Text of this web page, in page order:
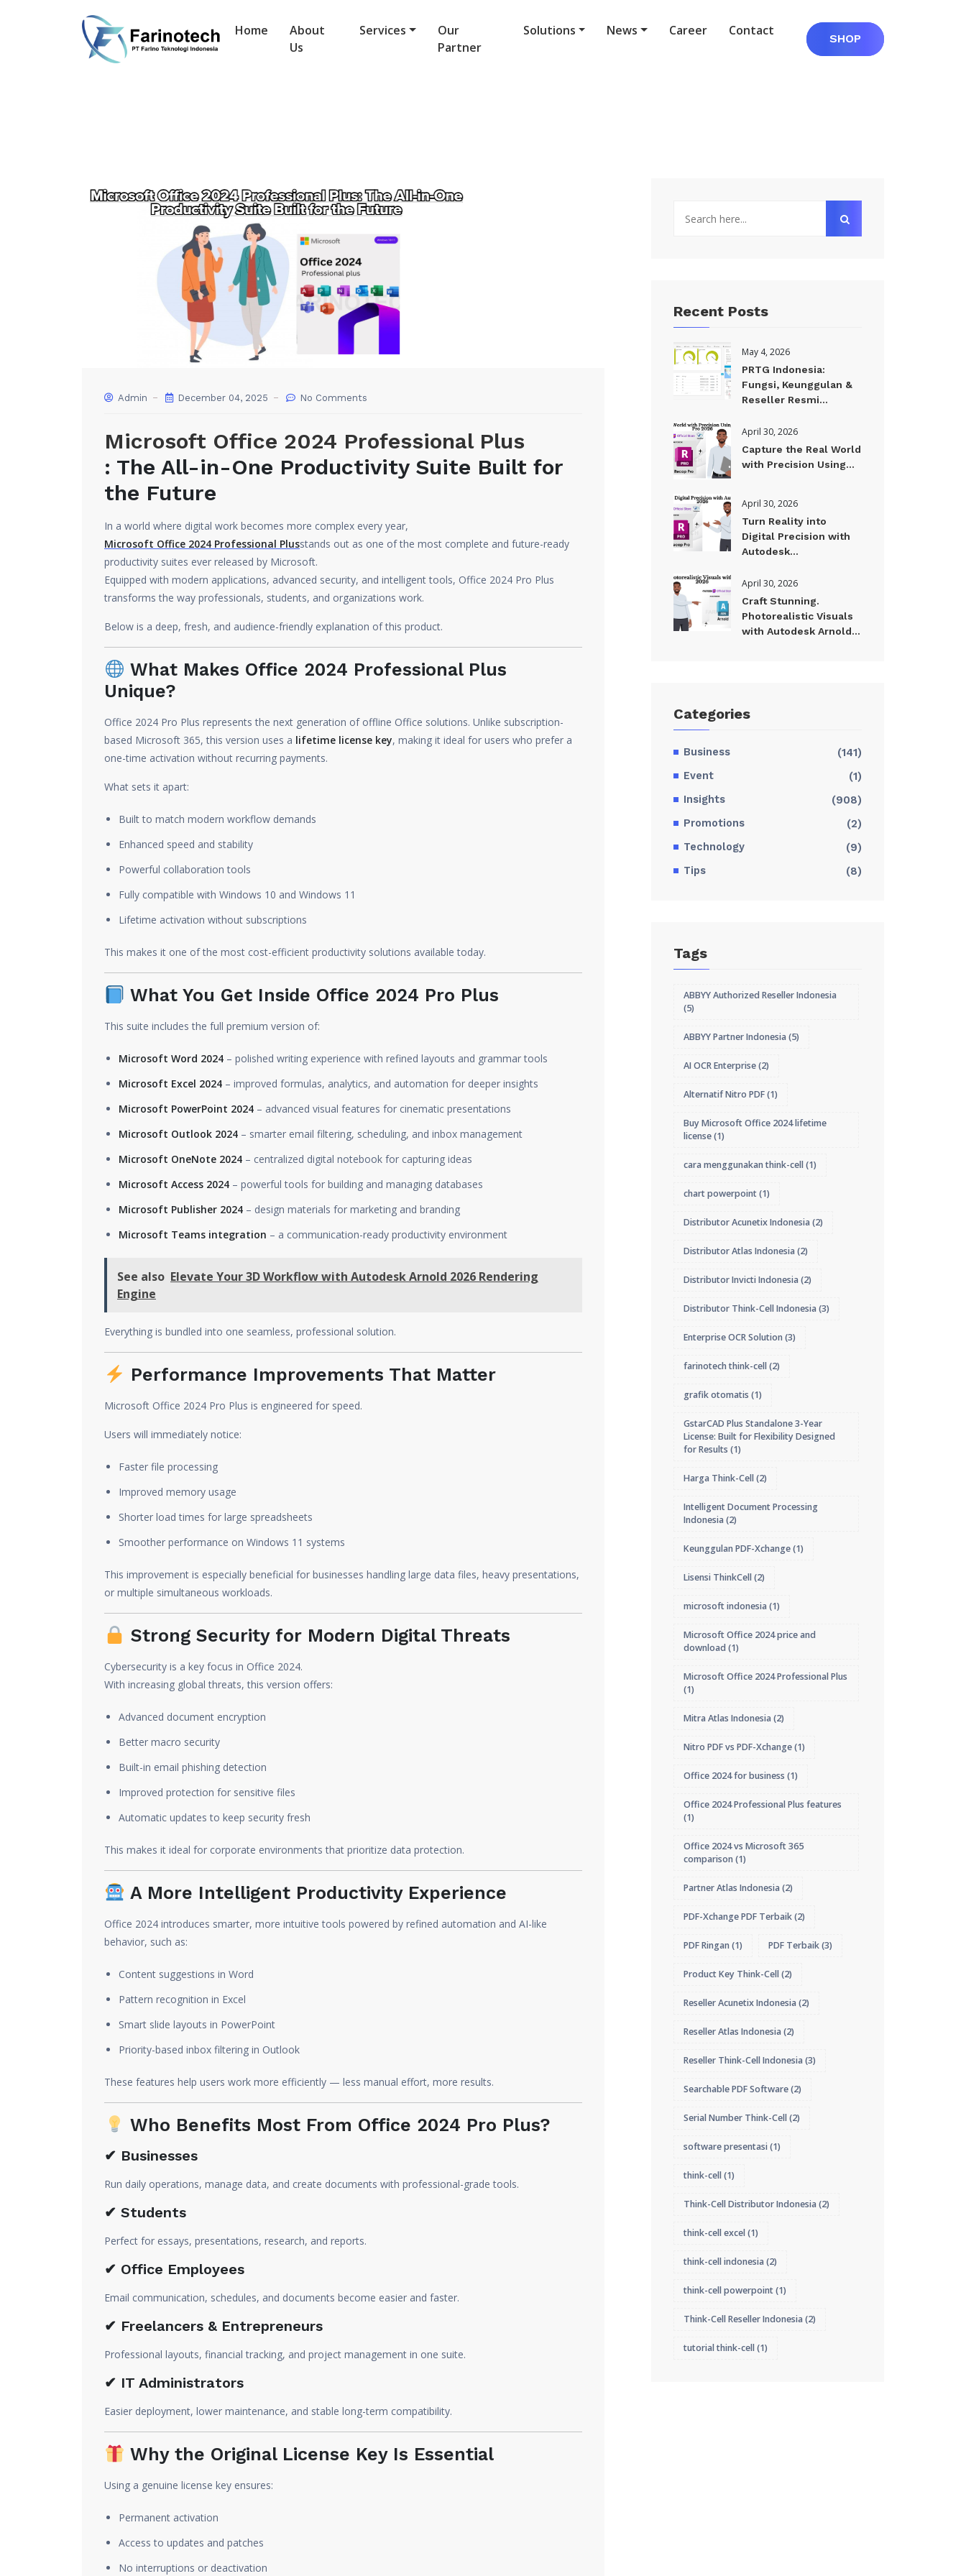
Home
About
Us
Services
Our
Partner
Solutions News Career Contact SHOP
Admin December 04, 2025 No Comments
Microsoft Office 2024 Professional Plus
: The All-in-One Productivity Suite Built for
the Future
In a world where digital work becomes more complex every year,
Microsoft Office 2024 Professional Plusstands out as one of the most complete and future-ready
productivity suites ever released by Microsoft.
Equipped with modern applications, advanced security, and intelligent tools, Office 2024 Pro Plus
transforms the way professionals, students, and organizations work.
Below is a deep, fresh, and audience-friendly explanation of this product.
What Makes Office 2024 Professional Plus
Unique?
Office 2024 Pro Plus represents the next generation of offline Office solutions. Unlike subscription-
based Microsoft 365, this version uses a lifetime license key, making it ideal for users who prefer a
one-time activation without recurring payments.
What sets it apart:
Built to match modern workflow demands
Enhanced speed and stability
Powerful collaboration tools
Fully compatible with Windows 10 and Windows 11
Lifetime activation without subscriptions
This makes it one of the most cost-efficient productivity solutions available today.
What You Get Inside Office 2024 Pro Plus
This suite includes the full premium version of:
Microsoft Word 2024 – polished writing experience with refined layouts and grammar tools
Microsoft Excel 2024 – improved formulas, analytics, and automation for deeper insights
Microsoft PowerPoint 2024 – advanced visual features for cinematic presentations
Microsoft Outlook 2024 – smarter email filtering, scheduling, and inbox management
Microsoft OneNote 2024 – centralized digital notebook for capturing ideas
Microsoft Access 2024 – powerful tools for building and managing databases
Microsoft Publisher 2024 – design materials for marketing and branding
Microsoft Teams integration – a communication-ready productivity environment
See also Elevate Your 3D Workflow with Autodesk Arnold 2026 Rendering
Engine
Everything is bundled into one seamless, professional solution.
Performance Improvements That Matter
Microsoft Office 2024 Pro Plus is engineered for speed.
Users will immediately notice:
Faster file processing
Improved memory usage
Shorter load times for large spreadsheets
Smoother performance on Windows 11 systems
This improvement is especially beneficial for businesses handling large data files, heavy presentations,
or multiple simultaneous workloads.
Strong Security for Modern Digital Threats
Cybersecurity is a key focus in Office 2024.
With increasing global threats, this version offers:
Advanced document encryption
Better macro security
Built-in email phishing detection
Improved protection for sensitive files
Automatic updates to keep security fresh
This makes it ideal for corporate environments that prioritize data protection.
A More Intelligent Productivity Experience
Office 2024 introduces smarter, more intuitive tools powered by refined automation and AI-like
behavior, such as:
Content suggestions in Word
Pattern recognition in Excel
Smart slide layouts in PowerPoint
Priority-based inbox filtering in Outlook
These features help users work more efficiently — less manual effort, more results.
Who Benefits Most From Office 2024 Pro Plus?
✔ Businesses
Run daily operations, manage data, and create documents with professional-grade tools.
✔ Students
Perfect for essays, presentations, research, and reports.
✔ Office Employees
Email communication, schedules, and documents become easier and faster.
✔ Freelancers & Entrepreneurs
Professional layouts, financial tracking, and project management in one suite.
✔ IT Administrators
Easier deployment, lower maintenance, and stable long-term compatibility.
Why the Original License Key Is Essential
Using a genuine license key ensures:
Permanent activation
Access to updates and patches
No interruptions or deactivation
Recent Posts
May 4, 2026
PRTG Indonesia:
Fungsi, Keunggulan &
Reseller Resmi...
April 30, 2026
Capture the Real World
with Precision Using...
April 30, 2026
Turn Reality into
Digital Precision with
Autodesk...
April 30, 2026
Craft Stunning.
Photorealistic Visuals
with Autodesk Arnold...
Categories
Business (141)
Event (1)
Insights (908)
Promotions (2)
Technology (9)
Tips (8)
Tags
ABBYY Authorized Reseller Indonesia
(5)
ABBYY Partner Indonesia (5)
AI OCR Enterprise(2)
Alternatif Nitro PDF(1)
Buy Microsoft Office 2024 lifetime
license(1)
cara menggunakan think-cell(1)
chart powerpoint(1)
Distributor Acunetix Indonesia (2)
Distributor Atlas Indonesia (2)
Distributor Invicti Indonesia (2)
Distributor Think-Cell Indonesia (3)
Enterprise OCR Solution (3)
farinotech think-cell(2)
grafik otomatis (1)
GstarCAD Plus Standalone 3-Year
License: Built for Flexibility Designed
for Results (1)
Harga Think-Cell(2)
Intelligent Document Processing
Indonesia (2)
Keunggulan PDF-Xchange(1)
Lisensi ThinkCell(2)
microsoft indonesia (1)
Microsoft Office 2024 price and
download (1)
Microsoft Office 2024 Professional Plus
(1)
Mitra Atlas Indonesia (2)
Nitro PDF vs PDF-Xchange(1)
Office 2024 for business (1)
Office 2024 Professional Plus features
(1)
Office 2024 vs Microsoft 365
comparison (1)
Partner Atlas Indonesia (2)
PDF-Xchange PDF Terbaik(2)
PDF Ringan (1) PDF Terbaik(3)
Product Key Think-Cell(2)
Reseller Acunetix Indonesia (2)
Reseller Atlas Indonesia (2)
Reseller Think-Cell Indonesia (3)
Searchable PDF Software(2)
Serial Number Think-Cell(2)
software presentasi(1)
think-cell(1)
Think-Cell Distributor Indonesia (2)
think-cell excel(1)
think-cell indonesia (2)
think-cell powerpoint(1)
Think-Cell Reseller Indonesia (2)
tutorial think-cell(1)